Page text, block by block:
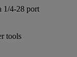
1/4-28 port
tools